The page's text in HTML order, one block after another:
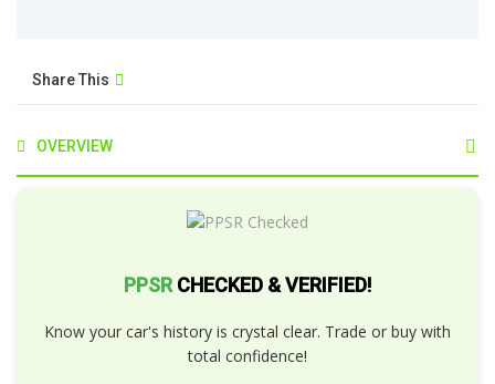
Share This
OVERVIEW
PPSR CHECKED & VERIFIED!
Know your car's history is crystal clear. Trade or buy with
total confidence!